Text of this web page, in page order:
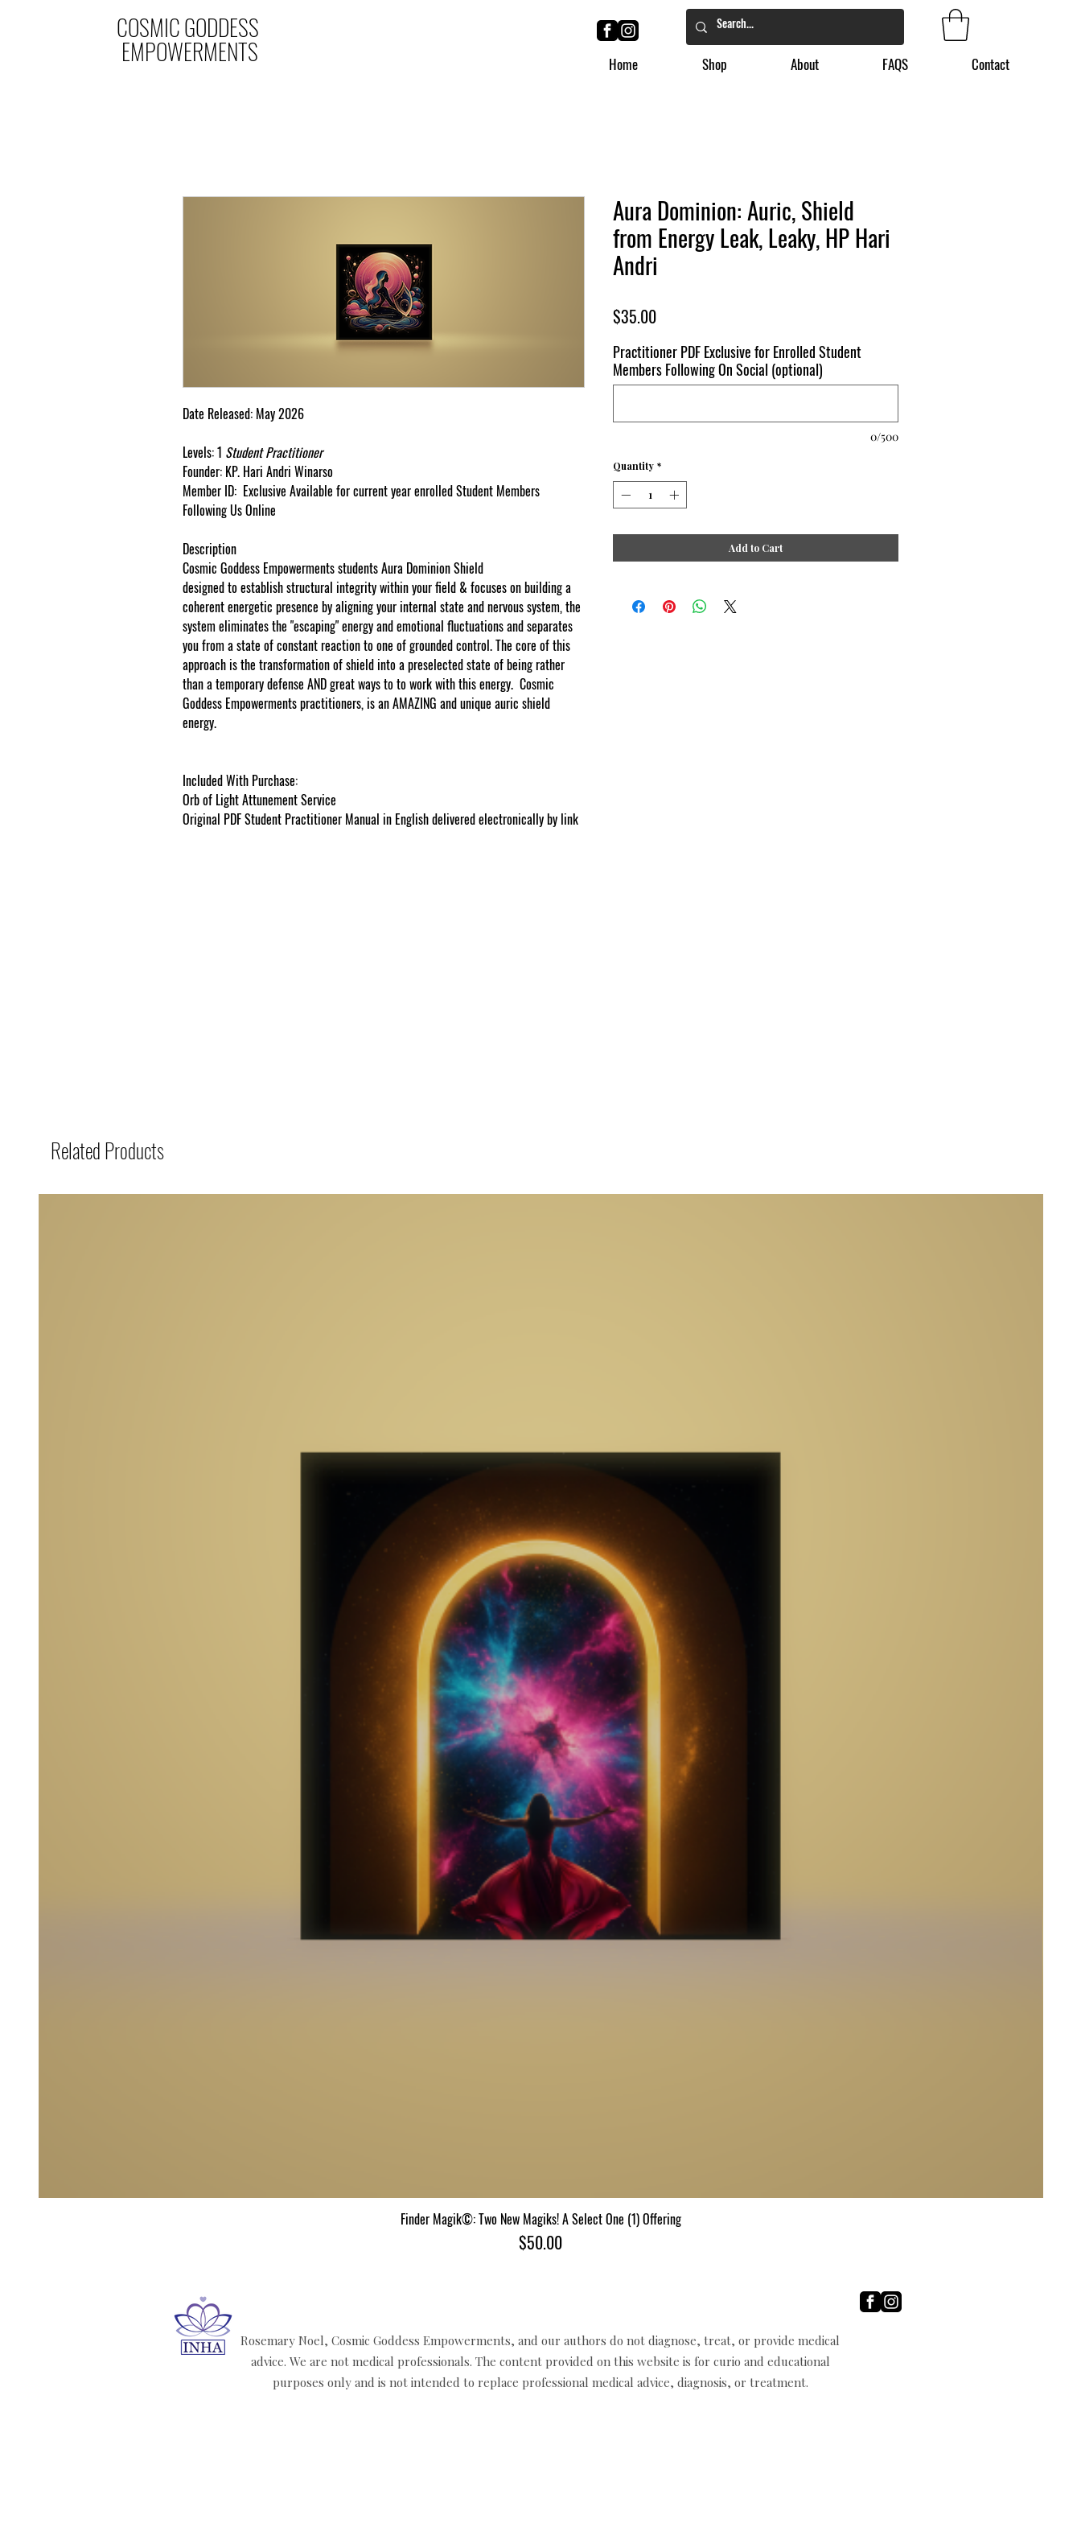
COSMIC GODDESS
EMPOWERMENTS Home Shop About FAQS Contact
Date Released: May2026
Levels:1 Student Practitioner
Founder: KP. Hari Andri Winarso
Member ID: Exclusive Available for current year enrolled Student Members
Following Us Online
Description
Cosmic Goddess Empowerments students Aura Dominion Shield
designed to establish structural integrity within your field & focuses on building a
coherent energetic presence by aligning your internal state and nervous system, the
system eliminates the "escaping" energy and emotional fluctuations and separates
you from a state of constant reaction to one of grounded control. The core of this
approach is the transformation of shield into a preselected state of being rather
than a temporary defense AND great ways to to work with this energy. Cosmic
Goddess Empowermentspractitioners, is an AMAZING and unique auric shield
energy.
Included With Purchase:
Orb of Light Attunement Service
Original PDF Student Practitioner Manual in English delivered electronically by link
Aura Dominion: Auric, Shield
from Energy Leak, Leaky, HP Hari
Andri
$35.00Price
Practitioner PDF Exclusive for Enrolled Student
Members Following On Social (optional)
0/500
Quantity *
Add to Cart
Related Products
Quick View
Finder Magik©: Two New Magiks! A Select One (1) Offering
Price
$50.00
Rosemary Noel, Cosmic Goddess Empowerments, and our authors do not diagnose, treat, or provide medical
advice. We are not medical professionals. The content provided on this website is for curio and educational
purposes only and is not intended to replace professional medical advice, diagnosis, or treatment.